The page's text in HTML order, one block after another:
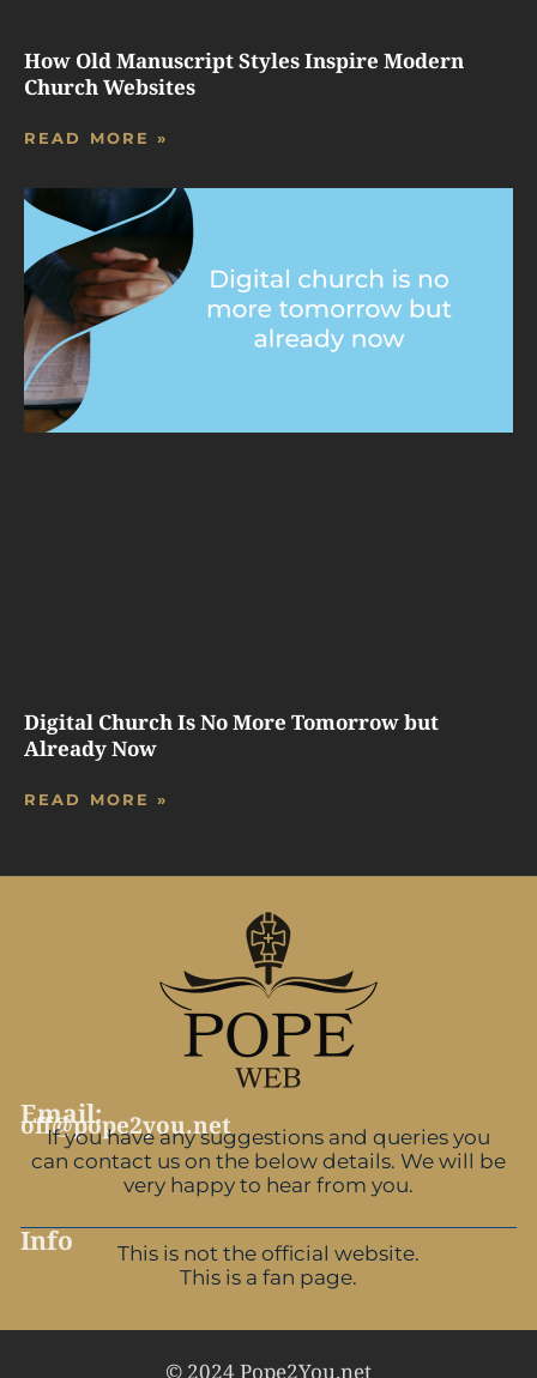
How Old Manuscript Styles Inspire Modern
Church Websites
READ MORE »
Digital Church Is No More Tomorrow but
Already Now
READ MORE »
Email:
off@pope2you.net
If you have any suggestions and queries you
can contact us on the below details. We will be
very happy to hear from you.
Info
This is not the official website.
This is a fan page.
© 2024 Pope2You.net